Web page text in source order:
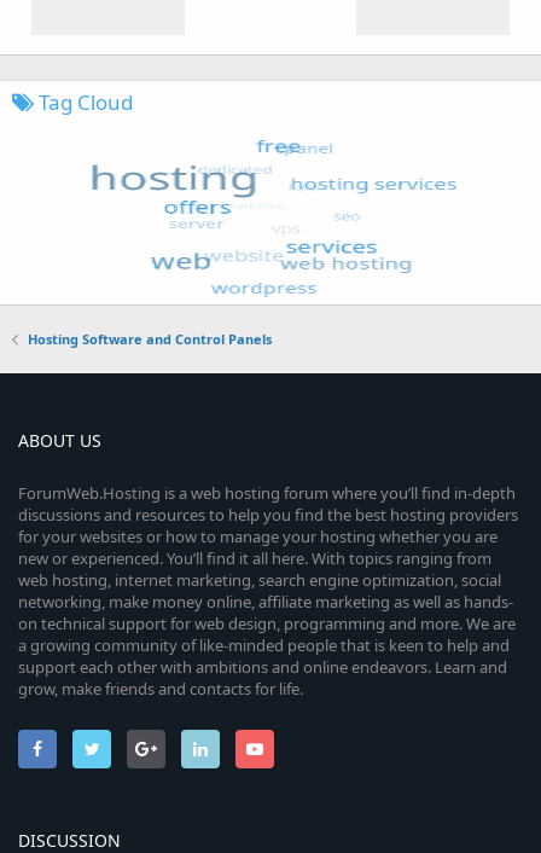
Tag Cloud
Hosting Software and Control Panels
ABOUT US
ForumWeb.Hosting is a web hosting forum where you’ll find in-depth
discussions and resources to help you find the best hosting providers
for your websites or how to manage your hosting whether you are
new or experienced. You’ll find it all here. With topics ranging from
web hosting, internet marketing, search engine optimization, social
networking, make money online, affiliate marketing as well as hands-
on technical support for web design, programming and more. We are
a growing community of like-minded people that is keen to help and
support each other with ambitions and online endeavors. Learn and
grow, make friends and contacts for life.
DISCUSSION